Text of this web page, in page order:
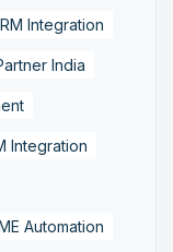
Integration
India
Integration
Automation